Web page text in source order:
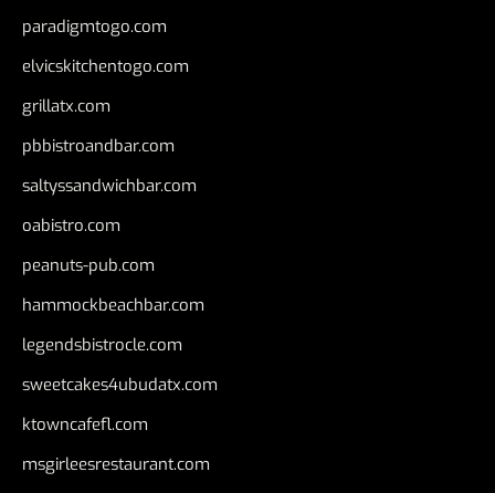
paradigmtogo.com
elvicskitchentogo.com
grillatx.com
pbbistroandbar.com
saltyssandwichbar.com
oabistro.com
peanuts-pub.com
hammockbeachbar.com
legendsbistrocle.com
sweetcakes4ubudatx.com
ktowncafefl.com
msgirleesrestaurant.com